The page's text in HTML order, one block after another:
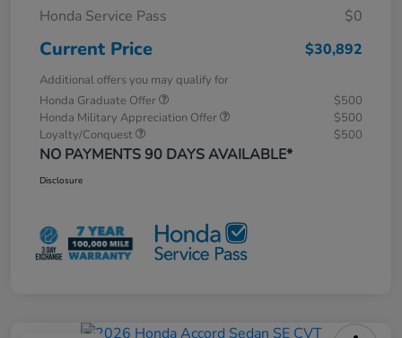
Honda Service Pass
$0
Current Price $30,892
Additional offers you may qualify for
Honda Graduate Offer
$500
Honda Military Appreciation Offer
$500
Loyalty/Conquest
$500
NO PAYMENTS 90 DAYS AVAILABLE*
Disclosure